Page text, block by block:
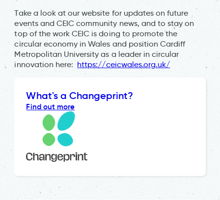
Take a look at our website for updates on future
events and CEIC community news, and to stay on
top of the work CEIC is doing to promote the
circular economy in Wales and position Cardiff
Metropolitan University as a leader in circular
innovation here: https://ceicwales.org.uk/
What's a Changeprint?
Find out more